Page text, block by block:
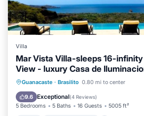
Villa
Mar Vista Villa-sleeps 16-
View - luxury Casa de
Guanacaste · Brasilito 0.80 mi to center
9.6 Exceptional(4 Reviews)
5 Bedrooms 5 Baths 16 Guests 5005 ft²
Pool Balcony/Terrace
Child Friendly